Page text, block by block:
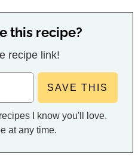
this recipe?
recipe link!
at any time.